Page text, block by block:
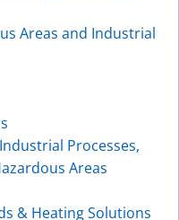
Areas and Industrial
Processes,
Areas
& Heating Solutions